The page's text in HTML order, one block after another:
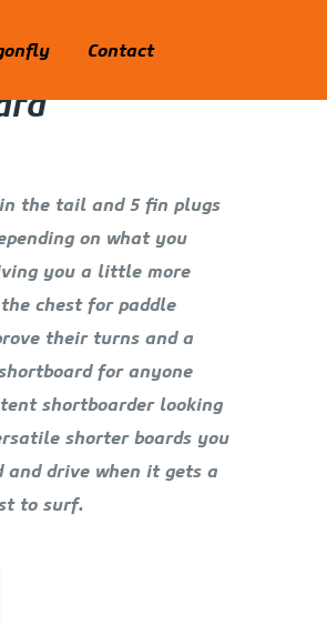
Contact
the tail and 5 fin plugs
on what you
you a little more
chest for paddle
their turns and a
for anyone
shortboarder looking
shorter boards you
drive when it gets a
to surf.